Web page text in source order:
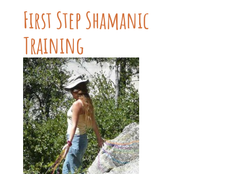
First Step Shamanic
Training